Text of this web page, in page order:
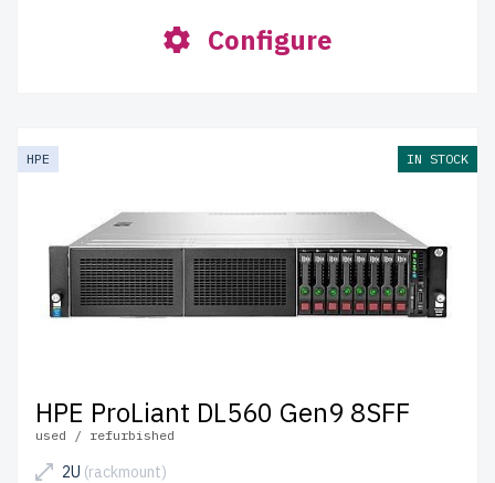
Configure
HPE IN STOCK
HPE ProLiant DL560 Gen9 8SFF
used / refurbished
2U (rackmount)